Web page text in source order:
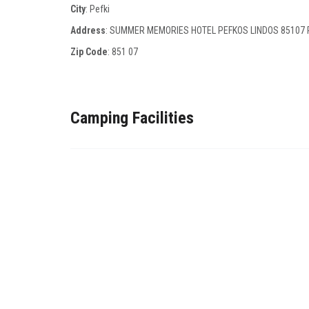
City: Pefki
Address: SUMMER MEMORIES HOTEL PEFKOS LINDOS 85107
Zip Code: 851 07
Camping Facilities